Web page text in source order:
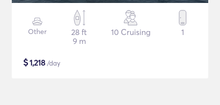
Other
28 ft
9 m
10 Cruising 1
$1,218 /day